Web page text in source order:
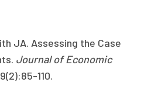
JA. Assessing the Case
Journal of Economic
110.